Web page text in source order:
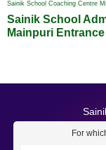
Sainik School Coaching Centre
Sainik School
Mainpuri
For